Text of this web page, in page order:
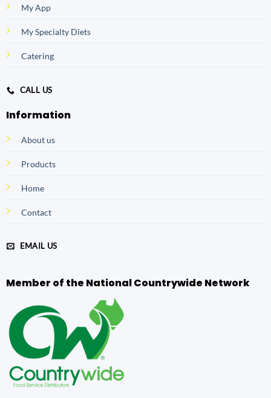
My App
My Specialty Diets
Catering
CALL US
Information
About us
Products
Home
Contact
EMAIL US
Member of the National Countrywide Network